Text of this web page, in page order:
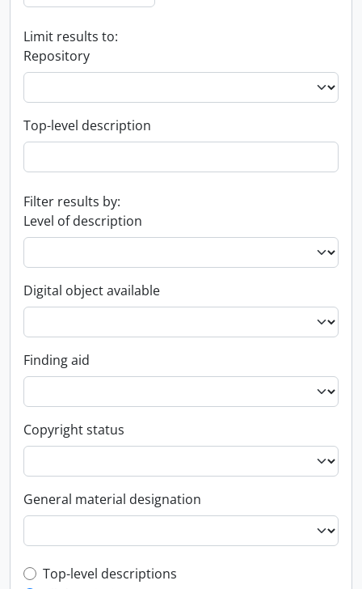
Limit results to:
Repository
Top-level description
Filter results by:
Level of description
Digital object available
Finding aid
Copyright status
General material designation
Top-level description filter
Top-level descriptions